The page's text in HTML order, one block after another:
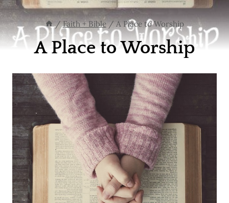
/ Faith + Bible / A Place to Worship
A Place to Worship